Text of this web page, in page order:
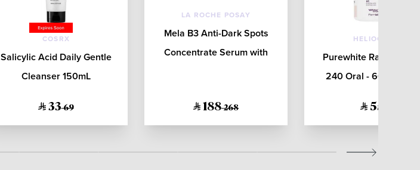
COSRX
Salicylic Acid Daily Gentle
Cleanser 150mL
33 69
LA ROCHE POSAY
Mela B3 Anti-Dark Spots
Concentrate Serum with
188 268
HELIOCARE
Purewhite Radiance
240 Oral - 60
552